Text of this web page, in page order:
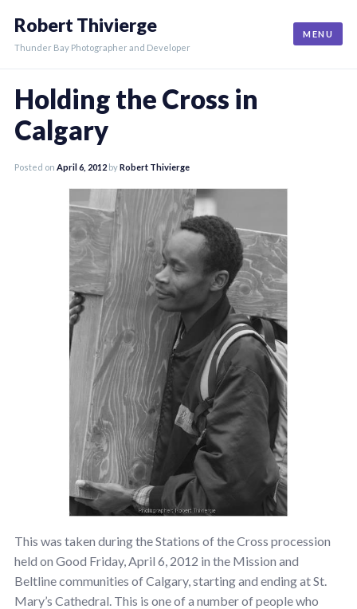
content
Robert Thivierge
Thunder Bay Photographer and Developer
MENU
Holding the Cross in
Calgary
Posted on April 6, 2012 byRobert Thivierge
This was taken during the Stations of the Cross procession
held on Good Friday, April 6, 2012 in the Mission and
Beltline communities of Calgary, starting and ending at St.
Mary’s Cathedral. This is one of a number of people who